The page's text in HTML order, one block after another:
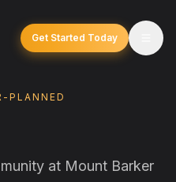
Get Started Today
PLANNED
at Mount Barker